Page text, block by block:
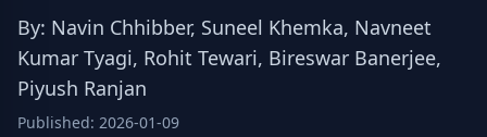
By: Navin Chhibber, Suneel Khemka, Navneet
Kumar Tyagi, Rohit Tewari, Bireswar Banerjee,
Piyush Ranjan
Published: 2026-01-09